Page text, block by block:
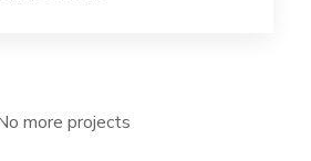
more projects